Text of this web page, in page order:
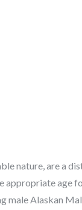
nature, are a
age
male Alaskan